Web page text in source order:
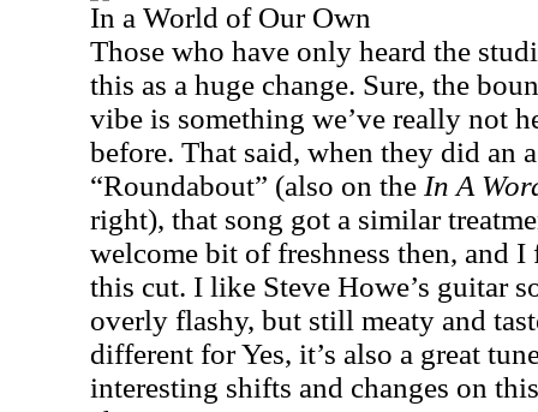
In a World of Our Own
Those who have only heard the
this as a huge change. Sure, the
vibe is something we’ve really not
before. That said, when they did an
“Roundabout” (also on the In A
right), that song got a similar
welcome bit of freshness then, and I
this cut. I like Steve Howe’s guitar
overly flashy, but still meaty and
different for Yes, it’s also a great
interesting shifts and changes on